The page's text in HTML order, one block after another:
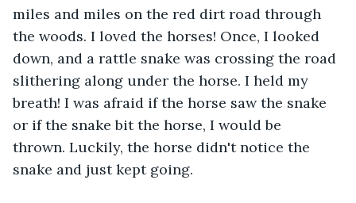
miles and miles on the red dirt road through
the woods. I loved the horses! Once, I looked
down, and a rattle snake was crossing the road
slithering along under the horse. I held my
breath! I was afraid if the horse saw the snake
or if the snake bit the horse, I would be
thrown. Luckily, the horse didn't notice the
snake and just kept going.